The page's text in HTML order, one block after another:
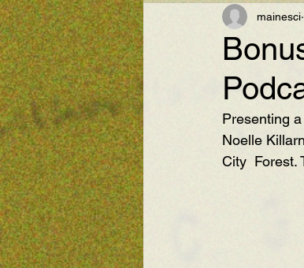
mainesci
Presenting
Noelle
City  Forest.